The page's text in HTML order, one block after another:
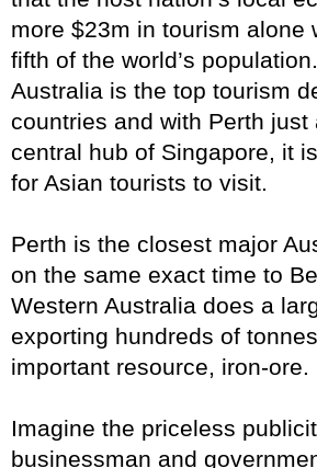
more $23m in tourism alone
fifth of the world’s
Australia is the top tourism
countries and with Perth just
central hub of Singapore, it
for Asian tourists to visit.
Perth is the closest major
on the same exact time to
Western Australia does a
exporting hundreds of
important resource, iron-ore.
Imagine the priceless
businessman and